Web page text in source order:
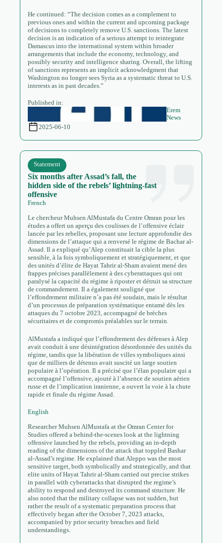
He continued: “The decision comes as a complement to
previous ones and within the current and upcoming package
of decisions to completely remove U.S. sanctions. The latest
decision is an indication of a serious attempt to reintegrate
Damascus into the international system within broader
arrangements that include the economy, technology, and
possibly security and intelligence sharing. Overall, the lifting
of sanctions represents an implicit acknowledgment that
Washington no longer sees Syria as a systematic threat to U.S.
interests as in past decades.”
Published in:
Erem
News
2025-06-10
Six months after Assad’s fall, the
hidden side of the rebels’ lightning-fast
offensive
Statement
French
Le chercheur Muhsen AlMustafa du Centre Omran pour les
études a offert un aperçu des coulisses de l’offensive éclair
lancée par les rebelles, proposant une lecture approfondie des
dimensions de l’attaque qui a renversé le régime de Bachar al-
Assad. Il a expliqué qu’Alep constituait la cible la plus
sensible, à la fois symboliquement et stratégiquement, et que
des unités d’élite de Hayat Tahrir al-Sham avaient mené des
frappes précises parallèlement à des cyberattaques qui ont
paralysé la capacité du régime à riposter et détruit sa structure
de commandement. Il a également souligné que
l’effondrement militaire n’a pas été soudain, mais le résultat
d’un processus de préparation systématique entamé dès les
attaques du 7 octobre 2023, accompagné de brèches
sécuritaires et de compromis préalables sur le terrain.
AlMustafa a indiqué que l’effondrement des défenses à Alep
avait conduit à une désintégration désordonnée des unités du
régime, tandis que la libération de villes symboliques ainsi
que de milliers de détenus avait suscité un large soutien
populaire à l’opération. Il a précisé que l’élan populaire qui a
accompagné l’offensive, ajouté à l’absence de soutien aérien
russe et de l’implication iranienne, a ouvert la voie à la chute
rapide et finale du régime Assad.
English
Researcher Muhsen AlMustafa at the Omran Center for
Studies offered a behind-the-scenes look at the lightning
offensive launched by the rebels, providing an in-depth
reading of the dimensions of the attack that toppled Bashar
al-Assad’s regime. He explained that Aleppo was the most
sensitive target, both symbolically and strategically, and that
elite units of Hayat Tahrir al-Sham carried out precise strikes
in parallel with cyberattacks that disrupted the regime’s
ability to respond and destroyed its command structure. He
also noted that the military collapse was not sudden, but
rather the result of a systematic preparation process that
effectively began after the October 7, 2023 attacks,
accompanied by prior security breaches and field
understandings.